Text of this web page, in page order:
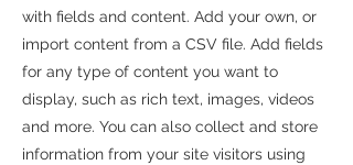
with fields and content. Add your own, or
import content from a CSV file. Add fields
for any type of content you want to
display, such as rich text, images, videos
and more. You can also collect and store
information from your site visitors using